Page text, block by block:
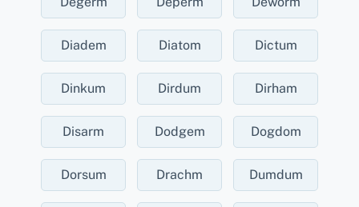
Diadem Diatom Dictum
Dinkum Dirdum Dirham
Disarm Dodgem Dogdom
Dorsum Drachm Dumdum